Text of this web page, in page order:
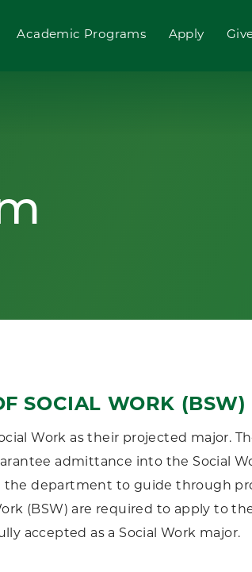
Academic Programs Apply
SOCIAL WORK (BSW)
Work as their projected major.
admittance into the Social
the department to guide through
(BSW) are required to apply to
accepted as a Social Work major.